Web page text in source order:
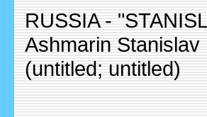
RUSSIA -
Ashmarin Stanislav
(untitled; untitled)